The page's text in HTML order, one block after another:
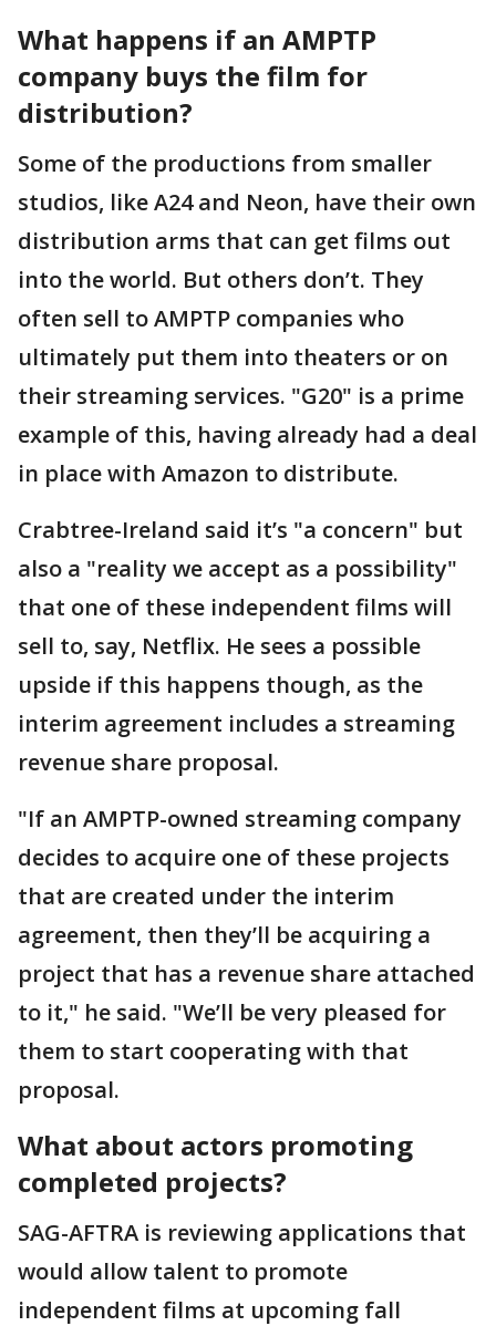
What happens if an AMPTP
company buys the film for
distribution?
Some of the productions from smaller
studios, like A24 and Neon, have their own
distribution arms that can get films out
into the world. But others don’t. They
often sell to AMPTP companies who
ultimately put them into theaters or on
their streaming services. "G20" is a prime
example of this, having already had a deal
in place with Amazon to distribute.
Crabtree-Ireland said it’s "a concern" but
also a "reality we accept as a possibility"
that one of these independent films will
sell to, say, Netflix. He sees a possible
upside if this happens though, as the
interim agreement includes a streaming
revenue share proposal.
"If an AMPTP-owned streaming company
decides to acquire one of these projects
that are created under the interim
agreement, then they’ll be acquiring a
project that has a revenue share attached
to it," he said. "We’ll be very pleased for
them to start cooperating with that
proposal.
What about actors promoting
completed projects?
SAG-AFTRA is reviewing applications that
would allow talent to promote
independent films at upcoming fall